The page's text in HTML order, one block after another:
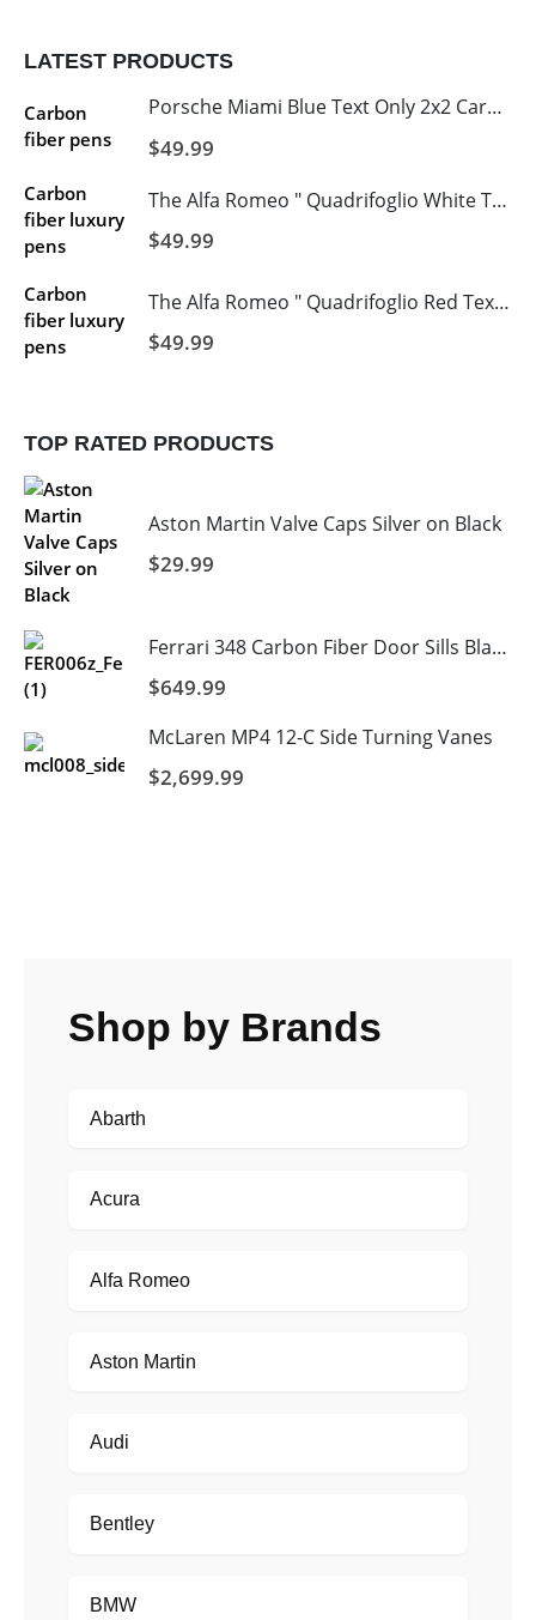
LATEST PRODUCTS
Porsche Miami Blue Text Only 2x2 Carbon Fiber License 2 Hole
$49.99
The Alfa Romeo " Quadrifoglio White Text and Logo's with Italy Stripe 2 Hole Carbon Fiber Licence Frame
$49.99
The Alfa Romeo " Quadrifoglio Red Text and Logo's with Italy Stripe 2 Hole Carbon Fiber Licence Frame
$49.99
TOP RATED PRODUCTS
Aston Martin Valve Caps Silver on Black
$29.99
Ferrari 348 Carbon Fiber Door Sills Blank
$649.99
McLaren MP4 12-C Side Turning Vanes
$2,699.99
Shop by Brands
Abarth
Acura
Alfa Romeo
Aston Martin
Audi
Bentley
BMW